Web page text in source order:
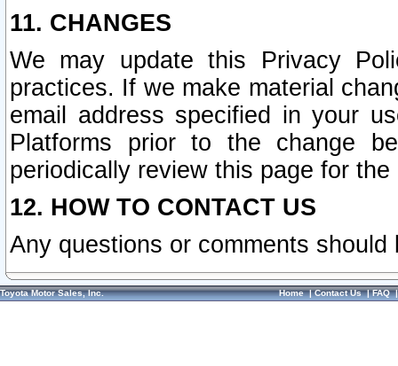
11. CHANGES
We may update this Privacy
practices. If we make material
email address specified in your
Platforms prior to the change
periodically review this page for
12. HOW TO CONTACT US
Any questions or comments
Toyota Motor Sales, Inc. Home|Contact Us|FAQ